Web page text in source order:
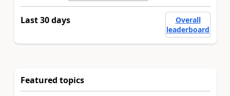
Last 30 days
Overall
leaderboard
Featured topics